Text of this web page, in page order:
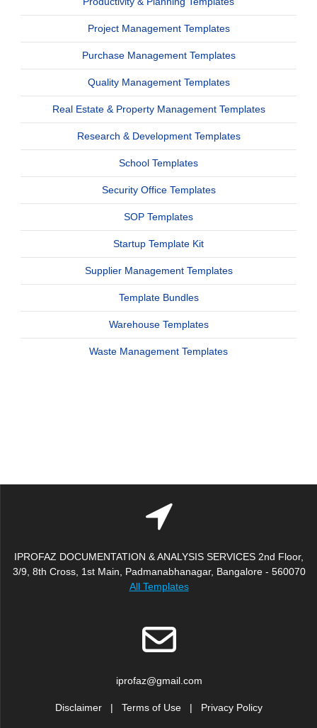
Project Management Templates
Purchase Management Templates
Quality Management Templates
Real Estate & Property Management Templates
Research & Development Templates
School Templates
Security Office Templates
SOP Templates
Startup Template Kit
Supplier Management Templates
Template Bundles
Warehouse Templates
Waste Management Templates
IPROFAZ DOCUMENTATION & ANALYSIS SERVICES 2nd Floor,
3/9, 8th Cross, 1st Main, Padmanabhanagar, Bangalore - 560070
All Templates
iprofaz@gmail.com
Disclaimer | Terms of Use | Privacy Policy